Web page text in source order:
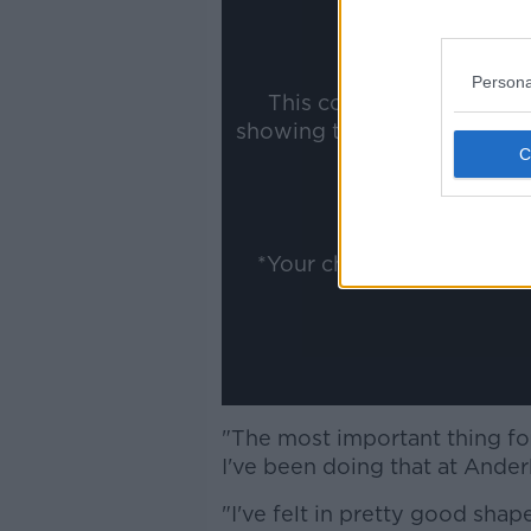
This content is hosted
showing the external
*Your choice will be
"The most important thing
I've been doing that at
"I've felt in pretty good